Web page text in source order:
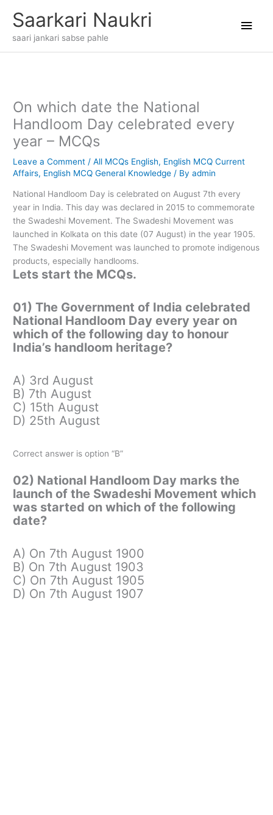
Saarkari Naukri
saari jankari sabse pahle
On which date the National
Handloom Day celebrated every
year – MCQs
Leave a Comment /All MCQs English, English MCQ Current
Affairs, English MCQ General Knowledge / Byadmin
National Handloom Day is celebrated on August 7th every
year in India. This day was declared in 2015 to commemorate
the Swadeshi Movement. The Swadeshi Movement was
launched in Kolkata on this date (07 August) in the year 1905.
The Swadeshi Movement was launched to promote indigenous
products, especially handlooms.
Lets start the MCQs.
01) The Government of India celebrated
National Handloom Day every year on
which of the following day to honour
India’s handloom heritage?
A) 3rd August
B) 7th August
C) 15th August
D) 25th August
Correct answer is option “B”
02) National Handloom Day marks the
launch of the Swadeshi Movement which
was started on which of the following
date?
A) On 7th August 1900
B) On 7th August 1903
C) On 7th August 1905
D) On 7th August 1907